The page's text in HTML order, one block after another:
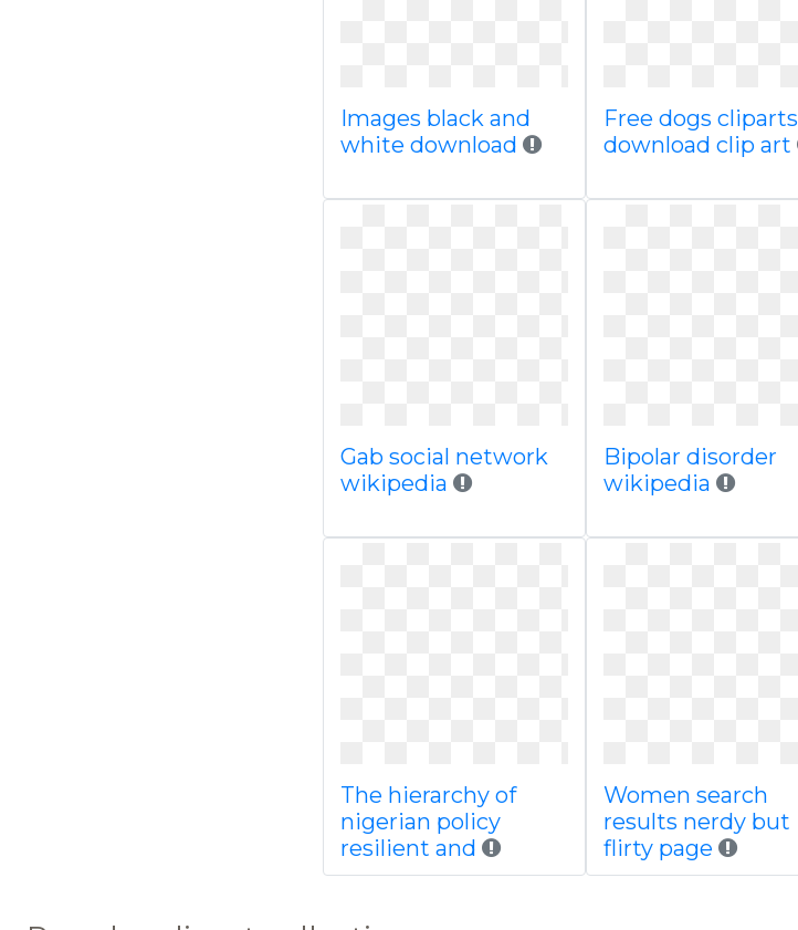
Images black and
white download
Free dogs cliparts
download clip art
Gab social network
wikipedia
Bipolar disorder
wikipedia
The hierarchy of
nigerian policy
resilient and
Women search
results nerdy but
flirty page